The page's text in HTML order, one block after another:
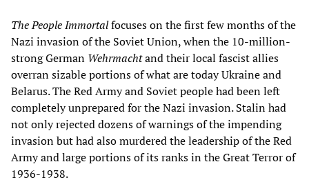
The People Immortalfocuses on the first few months of the
Nazi invasion of the Soviet Union, when the 10-million-
strong German Wehrmachtand their local fascist allies
overran sizable portions of what are today Ukraine and
Belarus. The Red Army and Soviet people had been left
completely unprepared for the Nazi invasion. Stalin had
not only rejected dozens of warnings of the impending
invasion but had also murdered the leadership of the Red
Army and large portions of its ranks in the Great Terror of
1936-1938.